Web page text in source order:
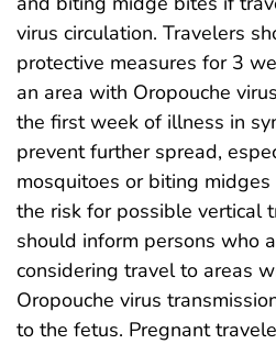
virus circulation. Travelers
protective measures for 3
an area with Oropouche
the first week of illness in
prevent further spread,
mosquitoes or biting
the risk for possible vertical
should inform persons who
considering travel to areas
Oropouche virus
to the fetus. Pregnant